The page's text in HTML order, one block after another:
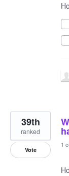
39th
ranked
Vote
1